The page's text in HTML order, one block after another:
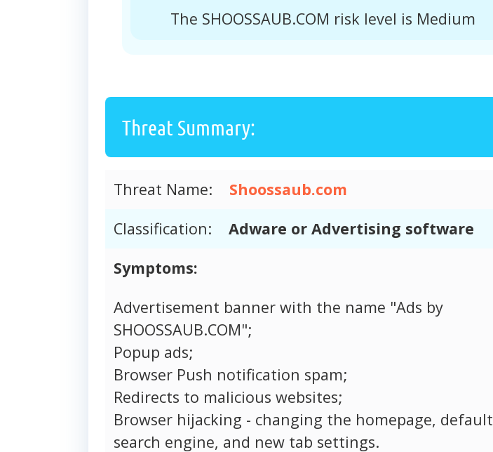
The SHOOSSAUB.COM risk level is Medium
Threat Summary:
Threat Name:
Shoossaub.com
Classification:
Adware or Advertising software
Symptoms:
Advertisement banner with the name "Ads by
SHOOSSAUB.COM";
Popup ads;
Browser Push notification spam;
Redirects to malicious websites;
Browser hijacking - changing the homepage, default
search engine, and new tab settings.